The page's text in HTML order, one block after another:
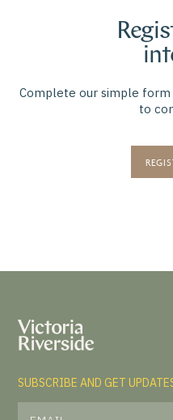
Complete our simple
to
SUBSCRIBE AND GET